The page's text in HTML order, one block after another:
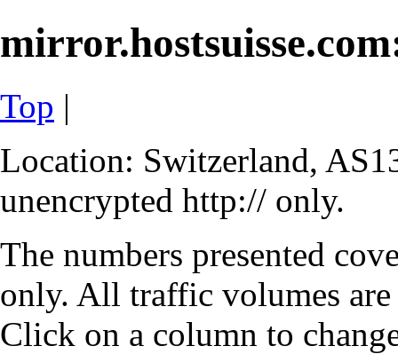
Top |
Location: Switzerland,
unencrypted http:// only.
The numbers presented
only. All traffic volumes
Click on a column to